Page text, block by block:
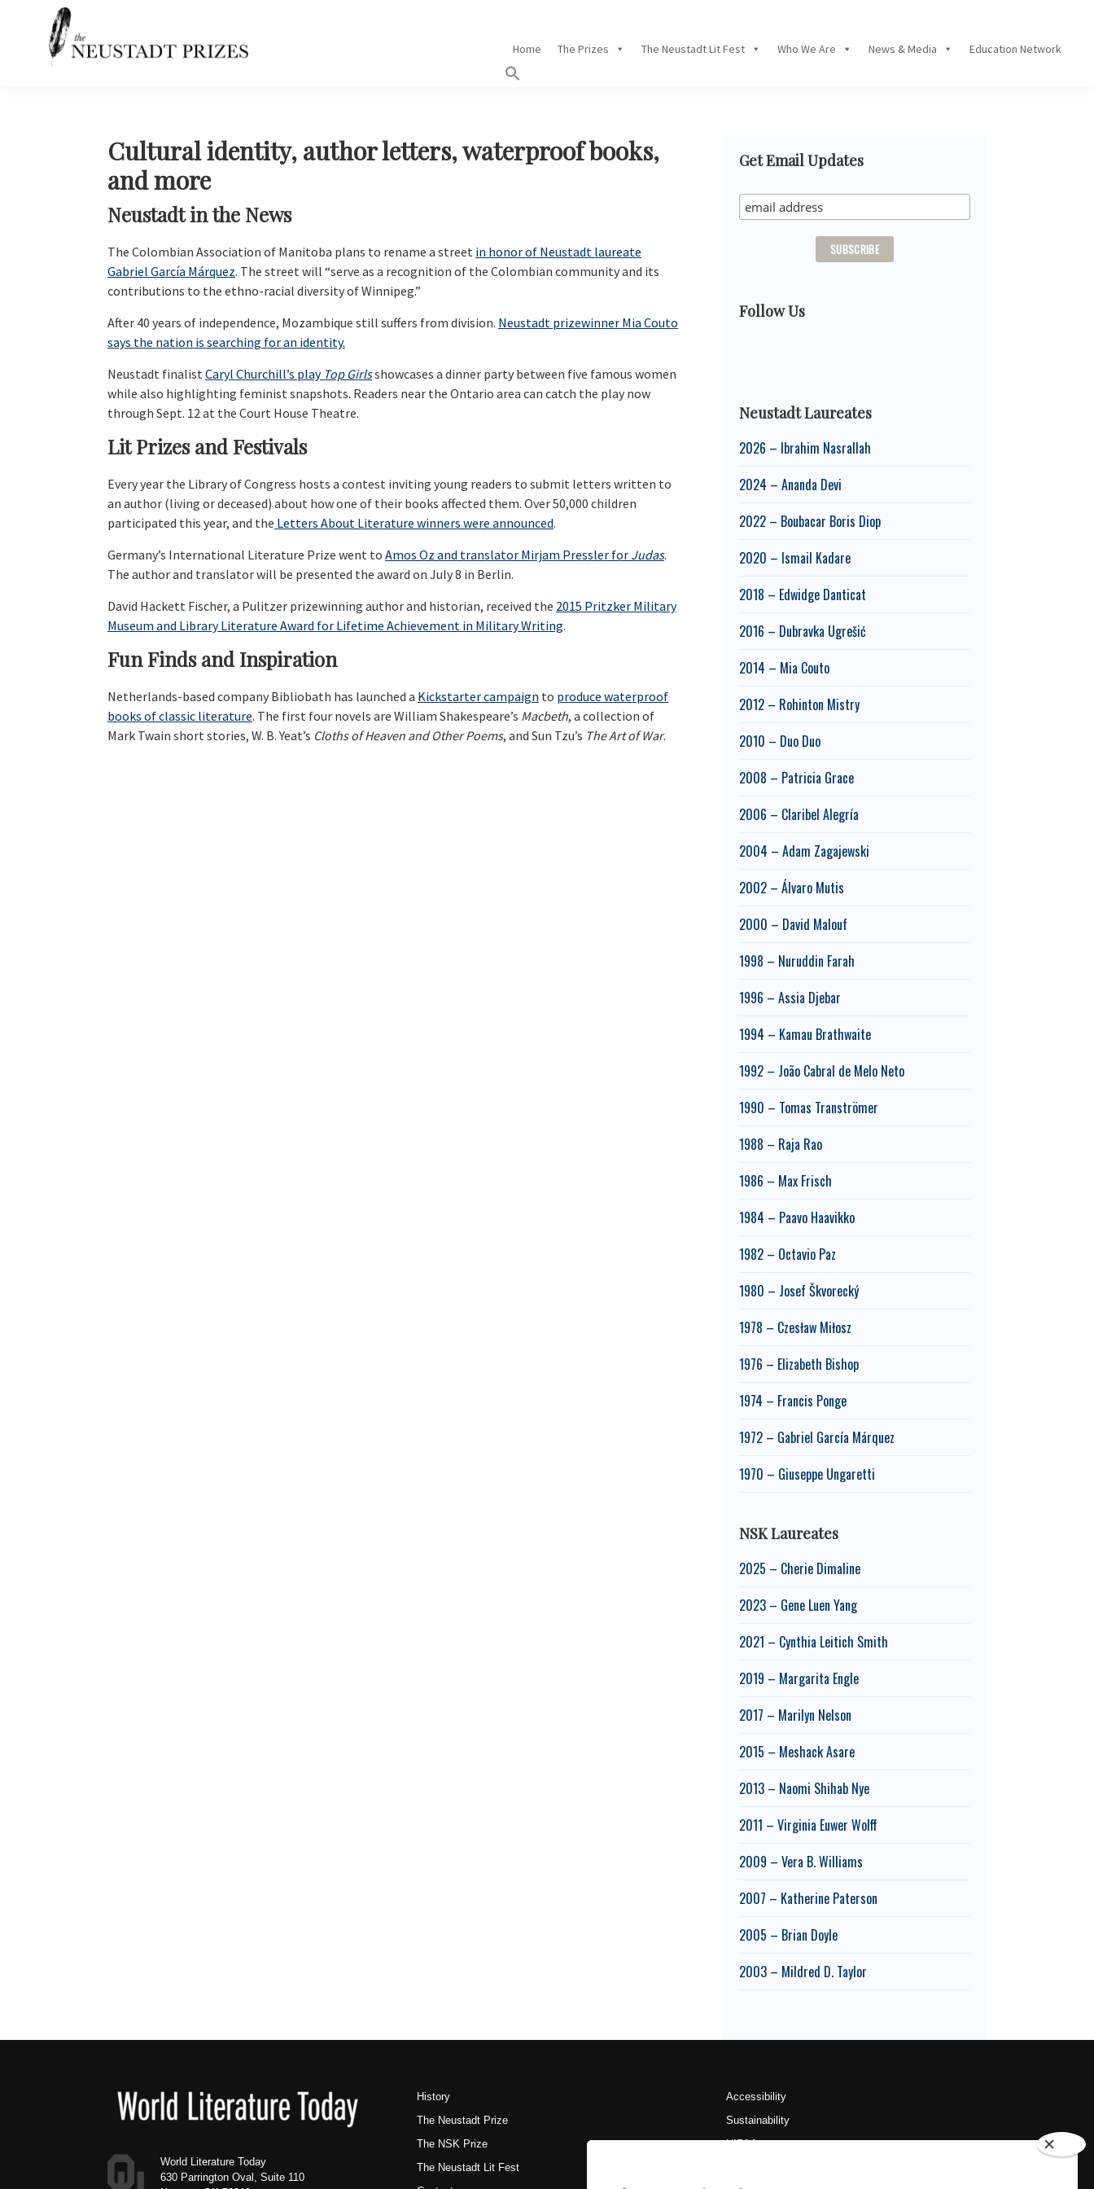
navigation
Home The Prizes The Neustadt Lit Fest Who We Are News & Media Education Network
Cultural identity, author letters, waterproof books,
and more
Neustadt in the News
The Colombian Association of Manitoba plans to rename a street in honor of Neustadt laureate
Gabriel García Márquez. The street will “serve as a recognition of the Colombian community and its
contributions to the ethno-racial diversity of Winnipeg.”
After 40 years of independence, Mozambique still suffers from division. Neustadt prizewinner Mia Couto
says the nation is searching for an identity.
Neustadt finalistCaryl Churchill’s play Top Girlsshowcases a dinner party between five famous women
while also highlighting feminist snapshots. Readers near the Ontario area can catch the play now
through Sept. 12 at the Court House Theatre.
Lit Prizes and Festivals
Every year the Library of Congress hosts a contest inviting young readers to submit letters written to
an author (living or deceased) about how one of their books affected them. Over 50,000 children
participated this year, and the Letters About Literature winners were announced.
Germany’s International Literature Prize went to Amos Oz and translator Mirjam Pressler for Judas.
The author and translator will be presented the award on July 8 in Berlin.
David Hackett Fischer, a Pulitzer prizewinning author and historian, received the 2015 Pritzker Military
Museum and Library Literature Award for Lifetime Achievement in Military Writing.
Fun Finds and Inspiration
Netherlands-based company Bibliobath has launched a Kickstarter campaign to produce waterproof
books of classic literature. The first four novels are William Shakespeare’s Macbeth, a collection of
Mark Twain short stories, W. B. Yeat’s Cloths of Heaven and Other Poems, and Sun Tzu’s The Art of War.
Primary
Sidebar
Get Email Updates
Follow Us
Neustadt Laureates
2026 – Ibrahim Nasrallah
2024 – Ananda Devi
2022 – Boubacar Boris Diop
2020 – Ismail Kadare
2018 – Edwidge Danticat
2016 – Dubravka Ugrešić
2014 – Mia Couto
2012 – Rohinton Mistry
2010 – Duo Duo
2008 – Patricia Grace
2006 – Claribel Alegría
2004 – Adam Zagajewski
2002 – Álvaro Mutis
2000 – David Malouf
1998 – Nuruddin Farah
1996 – Assia Djebar
1994 – Kamau Brathwaite
1992 – João Cabral de Melo Neto
1990 – Tomas Tranströmer
1988 – Raja Rao
1986 – Max Frisch
1984 – Paavo Haavikko
1982 – Octavio Paz
1980 – Josef Škvorecký
1978 – Czesław Miłosz
1976 – Elizabeth Bishop
1974 – Francis Ponge
1972 – Gabriel García Márquez
1970 – Giuseppe Ungaretti
NSK Laureates
2025 – Cherie Dimaline
2023 – Gene Luen Yang
2021 – Cynthia Leitich Smith
2019 – Margarita Engle
2017 – Marilyn Nelson
2015 – Meshack Asare
2013 – Naomi Shihab Nye
2011 – Virginia Euwer Wolff
2009 – Vera B. Williams
2007 – Katherine Paterson
2005 – Brian Doyle
2003 – Mildred D. Taylor
World Literature Today
630 Parrington Oval, Suite 110
History
The Neustadt Prize
The NSK Prize
The Neustadt Lit Fest
Accessibility
Sustainability
HIPAA